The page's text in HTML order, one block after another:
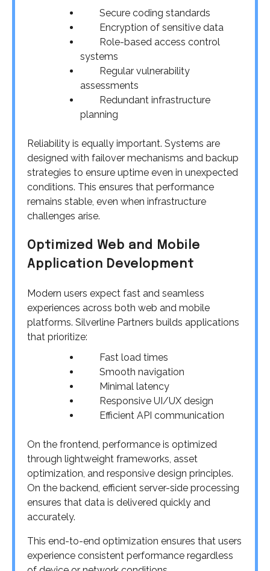
Secure coding standards
Encryption of sensitive data
Role-based access control
systems
Regular vulnerability
assessments
Redundant infrastructure
planning
Reliability is equally important. Systems are
designed with failover mechanisms and backup
strategies to ensure uptime even in unexpected
conditions. This ensures that performance
remains stable, even when infrastructure
challenges arise.
Optimized Web and Mobile
Application Development
Modern users expect fast and seamless
experiences across both web and mobile
platforms. Silverline Partners builds applications
that prioritize:
Fast load times
Smooth navigation
Minimal latency
Responsive UI/UX design
Efficient API communication
On the frontend, performance is optimized
through lightweight frameworks, asset
optimization, and responsive design principles.
On the backend, efficient server-side processing
ensures that data is delivered quickly and
accurately.
This end-to-end optimization ensures that users
experience consistent performance regardless